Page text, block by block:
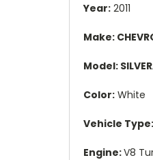
Year: 2011
Make:
Model:
Color: White
Vehicle Type:
Engine:V8